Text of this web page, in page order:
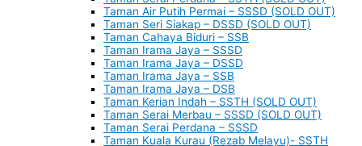
Taman Air Putih Permai – SSSD (SOLD OUT)
Taman Seri Siakap – DSSD (SOLD OUT)
Taman Cahaya Biduri – SSB
Taman Irama Jaya – SSSD
Taman Irama Jaya – DSSD
Taman Irama Jaya – SSB
Taman Irama Jaya – DSB
Taman Kerian Indah – SSTH (SOLD OUT)
Taman Serai Merbau – SSSD (SOLD OUT)
Taman Serai Perdana – SSSD
Taman Kuala Kurau (Rezab Melayu)- SSTH